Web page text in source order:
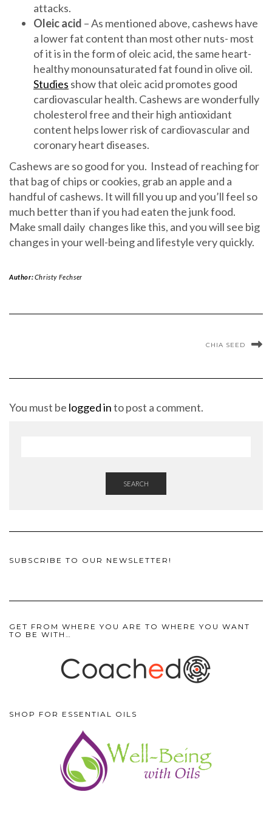
attacks.
Oleic acid – As mentioned above, cashews have
a lower fat content than most other nuts- most
of it is in the form of oleic acid, the same heart-
healthy monounsaturated fat found in olive oil.
Studies show that oleic acid promotes good
cardiovascular health. Cashews are wonderfully
cholesterol free and their high antioxidant
content helps lower risk of cardiovascular and
coronary heart diseases.
Cashews are so good for you. Instead of reaching for
that bag of chips or cookies, grab an apple and a
handful of cashews. It will fill you up and you’ll feel so
much better than if you had eaten the junk food.
Make small daily changes like this, and you will see big
changes in your well-being and lifestyle very quickly.
Author:Christy Fechser
CHIA SEED
You must be logged into post a comment.
SEARCH
SUBSCRIBE TO OUR NEWSLETTER!
GET FROM WHERE YOU ARE TO WHERE YOU WANT
TO BE WITH…
SHOP FOR ESSENTIAL OILS